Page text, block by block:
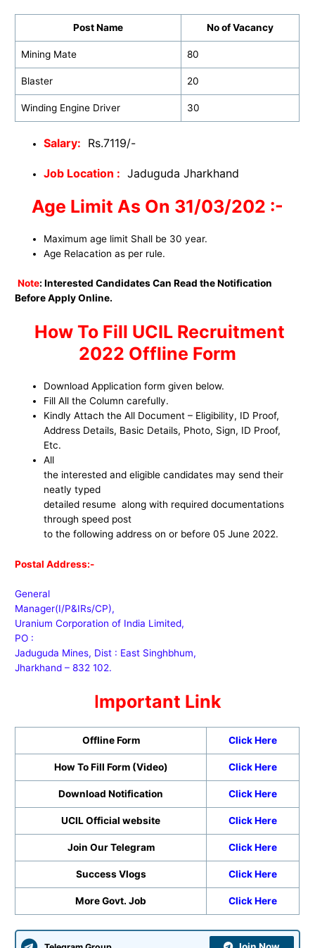
Post Name No of Vacancy
Mining Mate 80
Blaster 20
Winding Engine Driver 30
Salary: Rs.7119/-
Job Location : Jaduguda Jharkhand
Age Limit As On 31/03/202 :-
Maximum age limit Shall be 30 year.
Age Relacation as per rule.
Note: Interested Candidates Can Read the Notification
Before Apply Online.
How To Fill UCIL Recruitment
2022 Offline Form
Download Application form given below.
Fill All the Column carefully.
Kindly Attach the All Document – Eligibility, ID Proof,
Address Details, Basic Details, Photo, Sign, ID Proof,
Etc.
All
the interested and eligible candidates may send their
neatly typed
detailed resume along with required documentations
through speed post
to the following address on or before 05 June 2022.
Postal Address:-
General
Manager(I/P&IRs/CP),
Uranium Corporation of India Limited,
PO :
Jaduguda Mines, Dist : East Singhbhum,
Jharkhand – 832 102.
Important Link
Offline Form Click Here
How To Fill Form (Video) Click Here
Download Notification Click Here
UCIL Official website Click Here
Join Our Telegram Click Here
Success Vlogs Click Here
More Govt. Job Click Here